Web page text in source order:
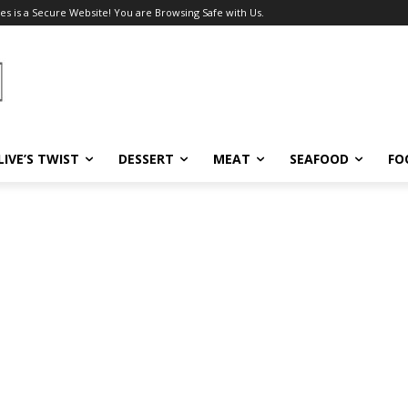
is a Secure Website! You are Browsing Safe with Us.
TWIST DESSERT MEAT SEAFOOD